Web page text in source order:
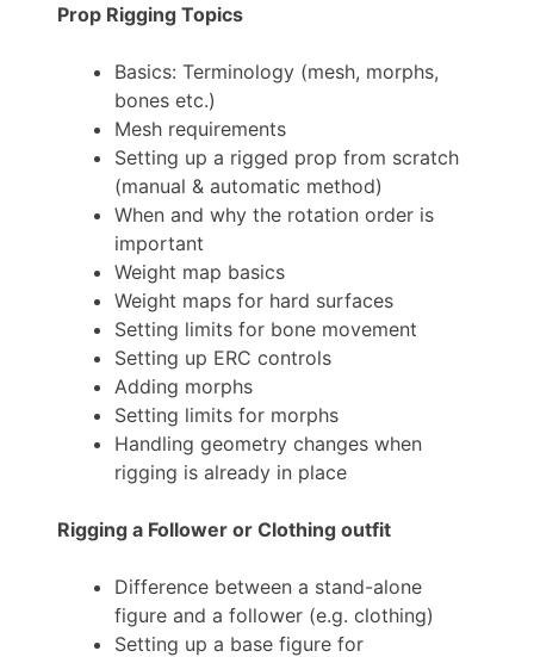
Prop Rigging Topics
Basics: Terminology (mesh, morphs,
bones etc.)
Mesh requirements
Setting up a rigged prop from scratch
(manual & automatic method)
When and why the rotation order is
important
Weight map basics
Weight maps for hard surfaces
Setting limits for bone movement
Setting up ERC controls
Adding morphs
Setting limits for morphs
Handling geometry changes when
rigging is already in place
Rigging a Follower or Clothing outfit
Difference between a stand-alone
figure and a follower (e.g. clothing)
Setting up a base figure for